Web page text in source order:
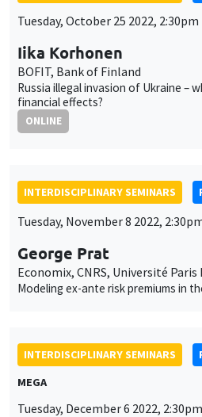
Tuesday, October 25 2022, 2:30pm
Iika Korhonen
BOFIT, Bank of Finland
Russia illegal invasion of Ukraine –
financial effects?
ONLINE
INTERDISCIPLINARY SEMINARS
Tuesday, November 8 2022,
George Prat
Economix, CNRS, Université
Modeling ex-ante risk premiums in
INTERDISCIPLINARY SEMINARS
MEGA
Tuesday, December 6 2022, 2:30pm